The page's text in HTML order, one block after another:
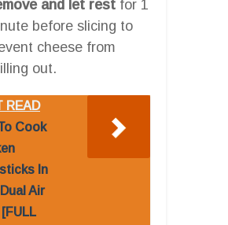
and let rest for 1
before slicing to
cheese from
out.
READ
Cook
In
Air